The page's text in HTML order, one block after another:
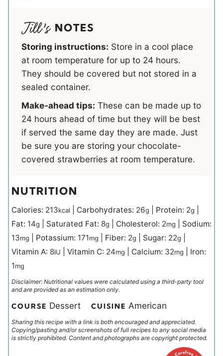
NOTES
Storing instructions: Store in a cool place
at room temperature for up to 24 hours.
They should be covered but not stored in a
sealed container.
Make-ahead tips: These can be made up to
24 hours ahead of time but they will be best
if served the same day they are made. Just
be sure you are storing your chocolate-
covered strawberries at room temperature.
NUTRITION
Calories: 213kcal Carbohydrates: 26g Protein: 2g
Fat: 14g Saturated Fat: 8g Cholesterol: 2mg
Sodium:
13mg Potassium: 171mg Fiber: 2g Sugar: 22g
Vitamin A: 8IU Vitamin C: 24mg Calcium: 32mg
Iron:
1mg
Disclaimer: Nutritional values were calculated using a third-party tool
and are provided as an estimation only.
COURSE Dessert CUISINE American
Sharing this recipe with a link is both encouraged and appreciated.
Copying/pasting and/or screenshots of full recipes to any social media
is strictly prohibited. Content and photographs are copyright protected.